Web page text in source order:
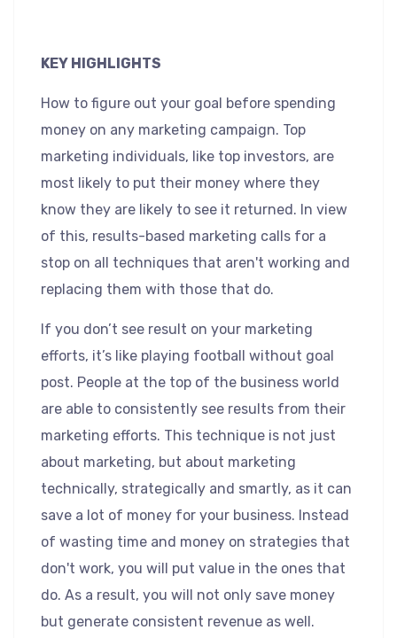
KEY HIGHLIGHTS
How to figure out your goal before spending
money on any marketing campaign. Top
marketing individuals, like top investors, are
most likely to put their money where they
know they are likely to see it returned. In view
of this, results-based marketing calls for a
stop on all techniques that aren't working and
replacing them with those that do.
If you don’t see result on your marketing
efforts, it’s like playing football without goal
post. People at the top of the business world
are able to consistently see results from their
marketing efforts. This technique is not just
about marketing, but about marketing
technically, strategically and smartly, as it can
save a lot of money for your business. Instead
of wasting time and money on strategies that
don't work, you will put value in the ones that
do. As a result, you will not only save money
but generate consistent revenue as well.